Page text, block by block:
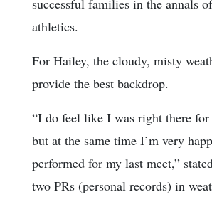
successful families in the annals
athletics.
For Hailey, the cloudy, misty
provide the best backdrop.
“I do feel like I was right there for
but at the same time I’m very
performed for my last meet,”
two PRs (personal records) in